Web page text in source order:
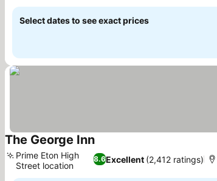
Select dates to see exact prices
The George Inn
8.6Excellent (2,412 ratings)
Prime Eton High
Street location